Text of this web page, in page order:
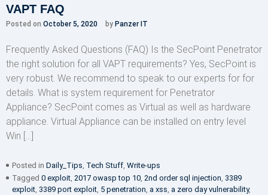
VAPT FAQ
Posted on October 5, 2020 by Panzer IT
Frequently Asked Questions (FAQ) Is the SecPoint Penetrator
the right solution for all VAPT requirements? Yes, SecPoint is
very robust. We recommend to speak to our experts for for
details. What is system requirement for Penetrator
Appliance? SecPoint comes as Virtual as well as hardware
appliance. Virtual Appliance can be installed on entry level
Win […]
Posted in Daily_Tips, Tech Stuff, Write-ups
Tagged 0 exploit, 2017 owasp top 10, 2nd order sql injection, 3389
exploit, 3389 port exploit, 5 penetration, a xss, a zero day vulnerability,